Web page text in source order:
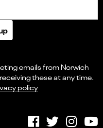
emails from Norwich
these at any time.
policy